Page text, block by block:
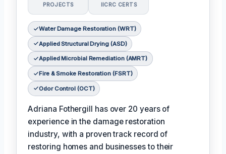
PROJECTS IICRC CERTS
Water Damage Restoration (WRT)
Applied Structural Drying (ASD)
Applied Microbial Remediation (AMRT)
Fire & Smoke Restoration (FSRT)
Odor Control (OCT)
Adriana Fothergill has over 20 years of
experience in the damage restoration
industry, with a proven track record of
restoring homes and businesses to their